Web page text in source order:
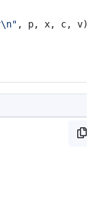
, p, x, c, v)